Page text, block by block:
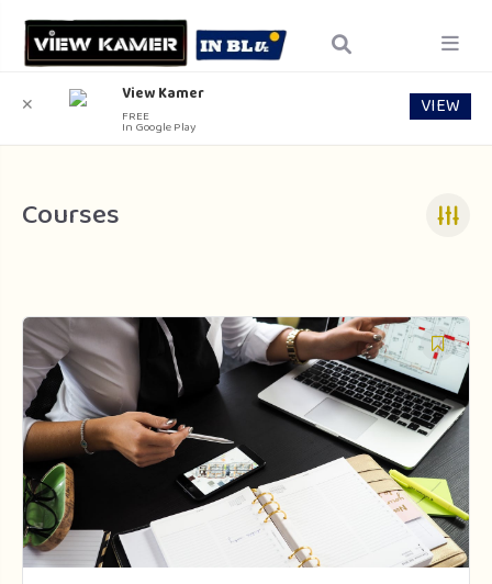
Courses
✕ View Kamer
FREE
In Google Play
VIEW